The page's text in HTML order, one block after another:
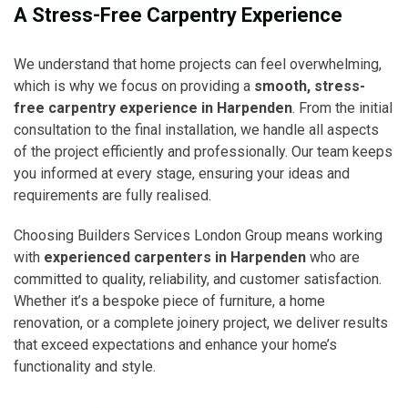
A Stress-Free Carpentry Experience
We understand that home projects can feel overwhelming,
which is why we focus on providing a smooth, stress-
free carpentry experience in Harpenden. From the initial
consultation to the final installation, we handle all aspects
of the project efficiently and professionally. Our team keeps
you informed at every stage, ensuring your ideas and
requirements are fully realised.
Choosing Builders Services London Group means working
with experienced carpenters in Harpenden who are
committed to quality, reliability, and customer satisfaction.
Whether it’s a bespoke piece of furniture, a home
renovation, or a complete joinery project, we deliver results
that exceed expectations and enhance your home’s
functionality and style.